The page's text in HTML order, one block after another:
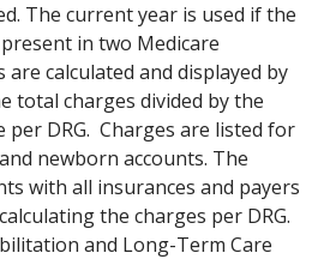
The current year is used if the
present in two Medicare
calculated and displayed by
total charges divided by the
per DRG. Charges are listed for
newborn accounts. The
with all insurances and payers
the charges per DRG.
and Long-Term Care